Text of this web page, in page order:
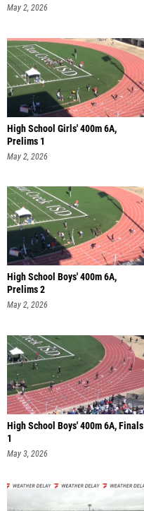
May 2, 2026
High School Girls' 400m 6A,
Prelims 1
May 2, 2026
High School Boys' 400m 6A,
Prelims 2
May 2, 2026
High School Boys' 400m 6A, Finals
1
May 3, 2026